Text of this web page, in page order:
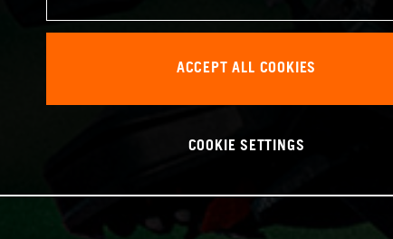
ACCEPT ALL COOKIES
COOKIE SETTINGS